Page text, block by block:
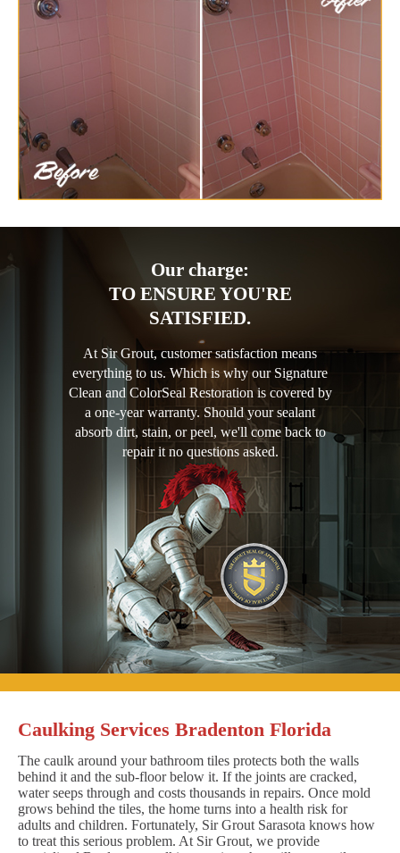
Our charge:
TO ENSURE YOU'RE
SATISFIED.
At Sir Grout, customer satisfaction means
everything to us. Which is why our Signature
Clean and ColorSeal Restoration is covered by
a one-year warranty. Should your sealant
absorb dirt, stain, or peel, we'll come back to
repair it no questions asked.
Caulking Services Bradenton Florida
The caulk around your bathroom tiles protects both the walls
behind it and the sub-floor below it. If the joints are cracked,
water seeps through and costs thousands in repairs. Once mold
grows behind the tiles, the home turns into a health risk for
adults and children. Fortunately, Sir Grout Sarasota knows how
to treat this serious problem. At Sir Grout, we provide